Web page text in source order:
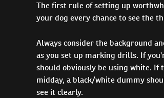
The first rule of setting up
your dog every chance to see the
Always consider the background
as you set up marking drills. If
should obviously be using white.
midday, a black/white dummy
see it clearly.